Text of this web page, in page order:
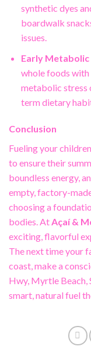
synthetic dyes
boardwalk
issues.
Early Metabolic
whole foods with
metabolic stress
term dietary
Conclusion
Fueling your
to ensure their
boundless energy,
empty, factory-
choosing a
bodies. AtAçaí &
exciting, flavorful
The next time your
coast, make a
Hwy, Myrtle Beach,
smart, natural fuel